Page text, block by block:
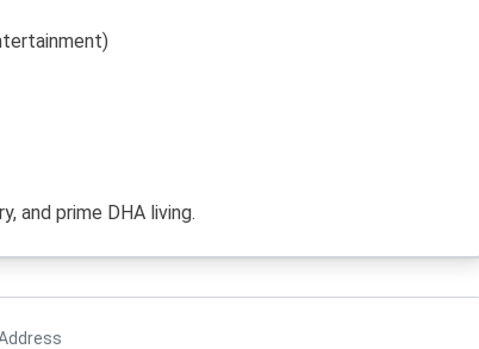
and prime DHA living.